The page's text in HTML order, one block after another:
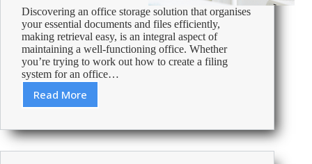
Discovering an office storage solution that organises
your essential documents and files efficiently,
making retrieval easy, is an integral aspect of
maintaining a well-functioning office. Whether
you’re trying to work out how to create a filing
system for an office…
Read More
5
to
Create
an